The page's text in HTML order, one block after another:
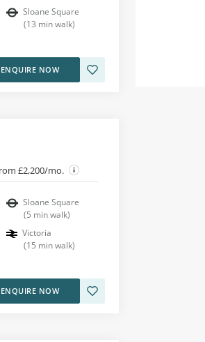
Sloane Square
(13 min walk)
ENQUIRE NOW
£2,200/mo.
Sloane Square
(5 min walk)
Victoria
(15 min walk)
ENQUIRE NOW